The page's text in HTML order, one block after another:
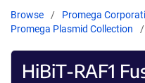
Browse
Promega
Promega Plasmid Collection
HiBiT-RAF1